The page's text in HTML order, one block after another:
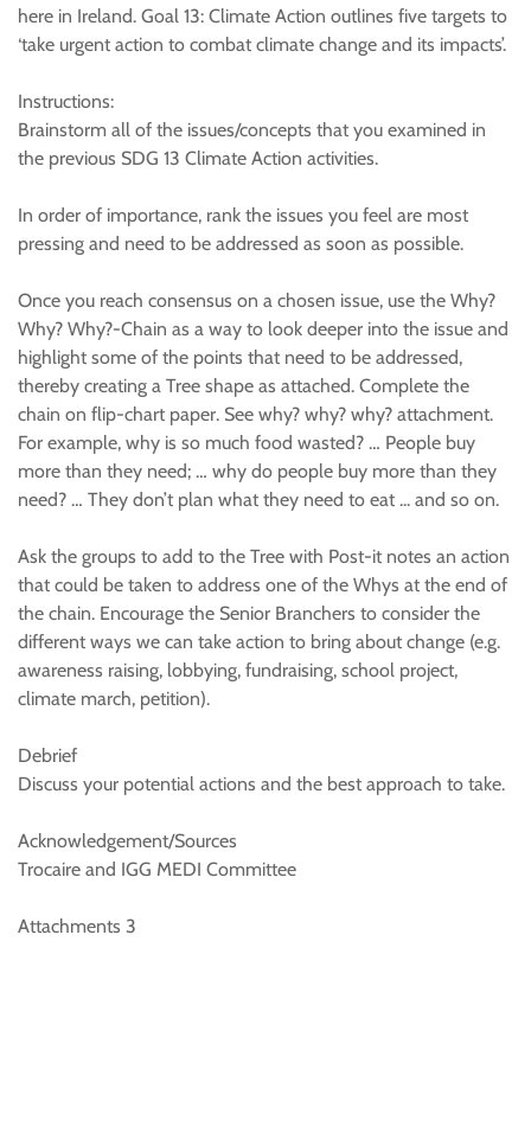
here in Ireland. Goal 13: Climate Action outlines five targets to
‘take urgent action to combat climate change and its impacts’.
Instructions:
Brainstorm all of the issues/concepts that you examined in
the previous SDG 13 Climate Action activities.
In order of importance, rank the issues you feel are most
pressing and need to be addressed as soon as possible.
Once you reach consensus on a chosen issue, use the Why?
Why? Why?-Chain as a way to look deeper into the issue and
highlight some of the points that need to be addressed,
thereby creating a Tree shape as attached. Complete the
chain on flip-chart paper. See why? why? why? attachment.
For example, why is so much food wasted? … People buy
more than they need; … why do people buy more than they
need? … They don’t plan what they need to eat ... and so on.
Ask the groups to add to the Tree with Post-it notes an action
that could be taken to address one of the Whys at the end of
the chain. Encourage the Senior Branchers to consider the
different ways we can take action to bring about change (e.g.
awareness raising, lobbying, fundraising, school project,
climate march, petition).
Debrief
Discuss your potential actions and the best approach to take.
Acknowledgement/Sources
Trocaire and IGG MEDI Committee
Attachments 3